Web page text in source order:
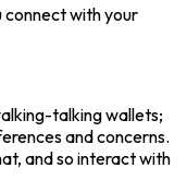
connect with your
talking wallets;
and concerns.
and so interact with